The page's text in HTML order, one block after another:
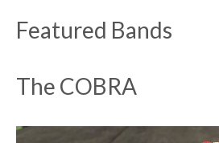
Featured Bands
The COBRA